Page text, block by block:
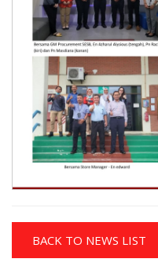
BACK TO NEWS LIST